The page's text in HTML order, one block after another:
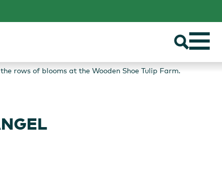
rows of blooms at the Wooden Shoe Tulip Farm.